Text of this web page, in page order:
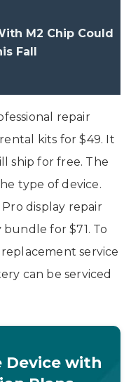
M2 Chip Could
Fall
repair
kits for $49. It
ship for free. The
type of device.
display repair
for $71. To
service
can be serviced
Device with